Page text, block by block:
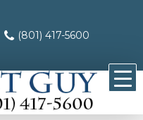
(801) 417-5600